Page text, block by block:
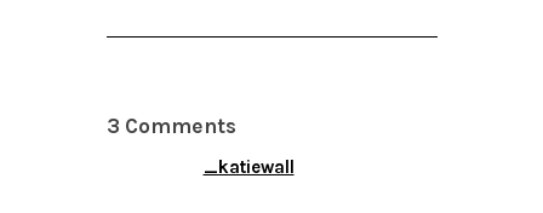
3 Comments
_katiewall